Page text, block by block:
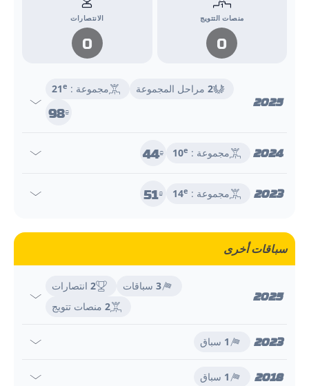
منصات التتويج
0
الانتصارات
0
2025
2 مراحل المجموعة مجموعة : 21e
98e
2024 مجموعة : 10e
44e
2023 مجموعة : 14e
51e
سباقات أخرى
2025
3 سباقات 2 انتصارات
2 منصات تتويج
2023
1 سباق
2018
1 سباق